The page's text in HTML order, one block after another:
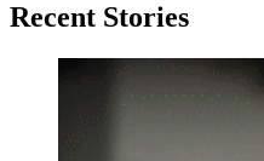
Recent Stories